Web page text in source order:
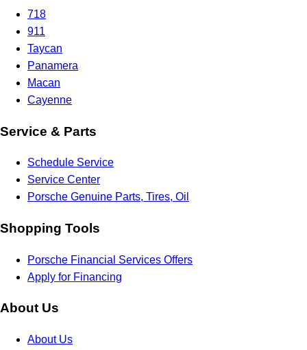
718
911
Taycan
Panamera
Macan
Cayenne
Service & Parts
Schedule Service
Service Center
Porsche Genuine Parts, Tires, Oil
Shopping Tools
Porsche Financial Services Offers
Apply for Financing
About Us
About Us